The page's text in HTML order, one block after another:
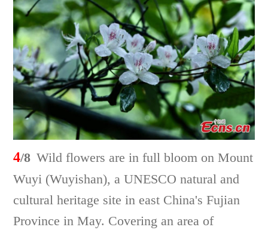
4/8 Wild flowers are in full bloom on Mount
Wuyi (Wuyishan), a UNESCO natural and
cultural heritage site in east China's Fujian
Province in May. Covering an area of